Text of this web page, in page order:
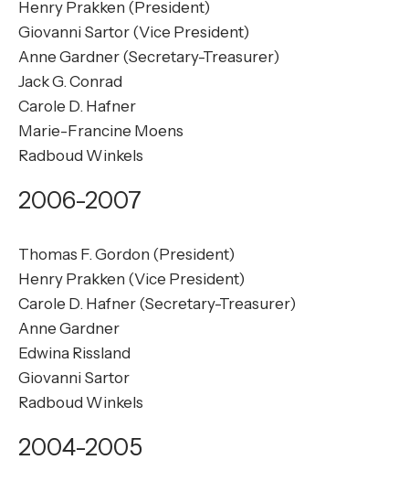
Henry Prakken (President)
Giovanni Sartor (Vice President)
Anne Gardner (Secretary-Treasurer)
Jack G. Conrad
Carole D. Hafner
Marie-Francine Moens
Radboud Winkels
2006-2007
Thomas F. Gordon (President)
Henry Prakken (Vice President)
Carole D. Hafner (Secretary-Treasurer)
Anne Gardner
Edwina Rissland
Giovanni Sartor
Radboud Winkels
2004-2005